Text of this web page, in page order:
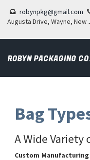
robynpkg@gmail.com
Augusta Drive, Wayne, New
ROBYN PACKAGING
Bag
A Wide Variety
Custom